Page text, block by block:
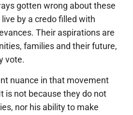
gotten wrong about these
by a credo filled with
Their aspirations are
families and their future,
vote.
nuance in that movement
is not because they do not
nor his ability to make